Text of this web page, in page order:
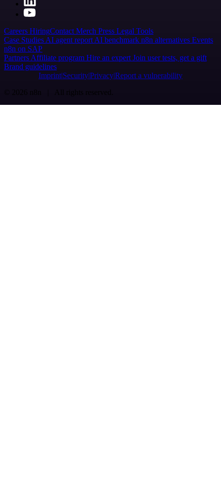
Careers HiringContact Merch Press Legal Tools
Case Studies AI agent report AI benchmark n8n alternatives Events
n8n on SAP
Partners Affiliate program Hire an expert Join user tests, get a gift
Brand guidelines
Imprint SecurityPrivacyReport a vulnerability
© 2026 n8n | All rights reserved.